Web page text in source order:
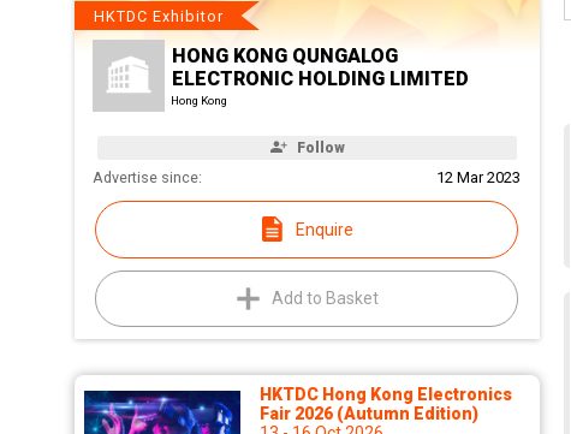
HKTDC Exhibitor
HONG KONG QUNGALOG
ELECTRONIC HOLDING LIMITED
Hong Kong
Follow
Advertise since: 12 Mar 2023
Enquire
Add to Basket
HKTDC Hong Kong Electronics
Fair 2026 (Autumn Edition)